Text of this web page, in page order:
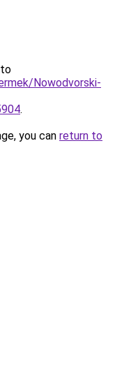
Nowodvorski-
.
you can return to